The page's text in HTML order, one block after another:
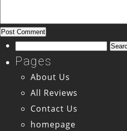
Search
for:
Pages
About Us
All Reviews
Contact Us
homepage